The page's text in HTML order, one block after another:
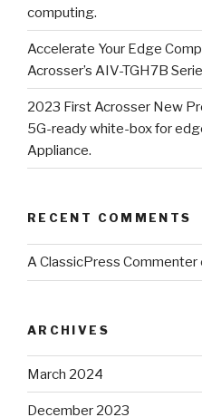
computing.
Accelerate Your Edge
Acrosser’s AIV-TGH7B
2023 First Acrosser New
5G-ready white-box for
Appliance.
RECENT COMMENTS
A ClassicPress Commenter
ARCHIVES
March 2024
December 2023